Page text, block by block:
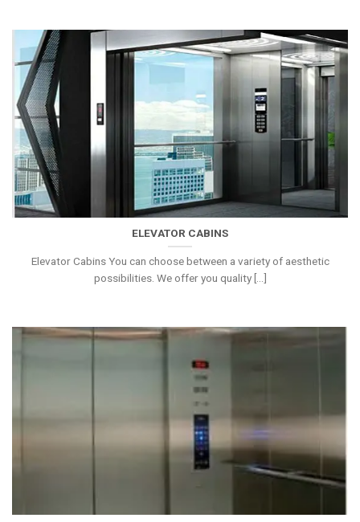
ELEVATOR CABINS
Elevator Cabins You can choose between a variety of aesthetic
possibilities. We offer you quality [...]